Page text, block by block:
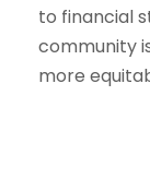
to financial
community
more